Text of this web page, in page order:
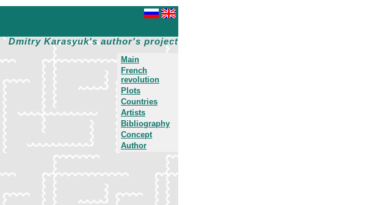
Dmitry Karasyuk's author's project
Main
French
revolution
Plots
Countries
Artists
Bibliography
Concept
Author